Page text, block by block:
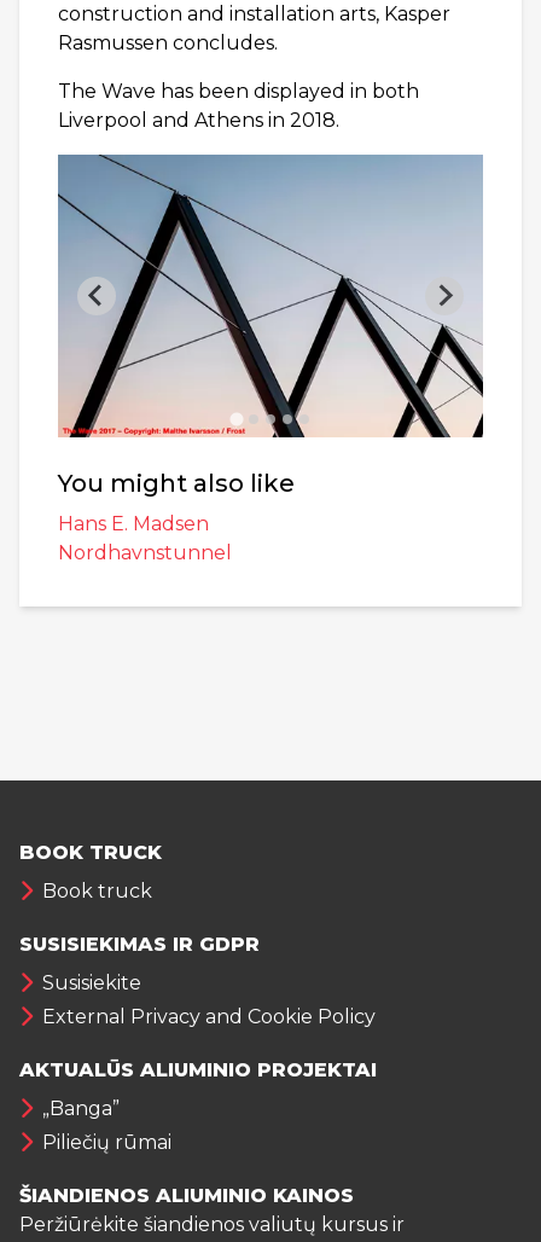
construction and installation arts, Kasper
Rasmussen concludes.
The Wave has been displayed in both
Liverpool and Athens in 2018.
You might also like
Hans E. Madsen
Nordhavnstunnel
BOOK TRUCK
Book truck
SUSISIEKIMAS IR GDPR
Susisiekite
External Privacy and Cookie Policy
AKTUALŪS ALIUMINIO PROJEKTAI
„Banga”
Piliečių rūmai
ŠIANDIENOS ALIUMINIO KAINOS
Peržiūrėkite šiandienos valiutų kursus ir